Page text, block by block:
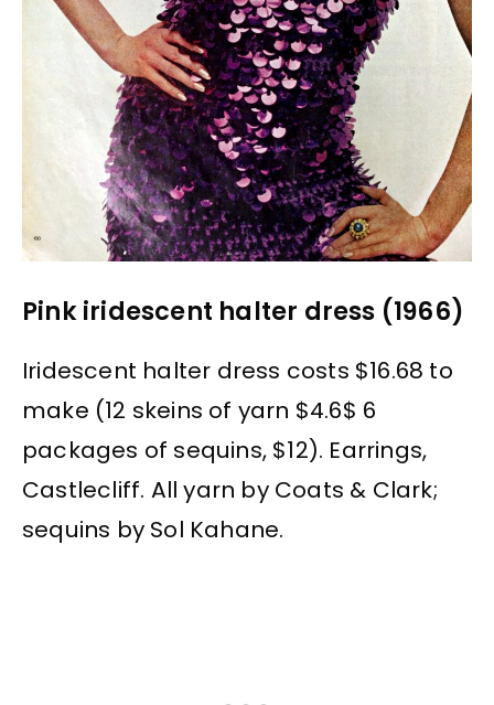
Pink iridescent halter dress (1966)
Iridescent halter dress costs $16.68 to
make (12 skeins of yarn $4.6$ 6
packages of sequins, $12). Earrings,
Castlecliff. All yarn by Coats & Clark;
sequins by Sol Kahane.